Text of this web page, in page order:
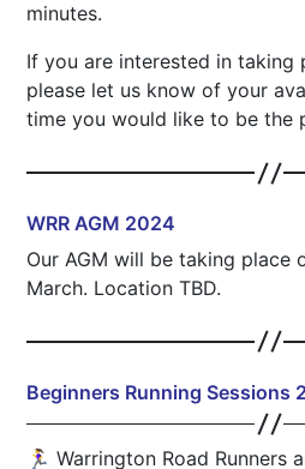
minutes.
If you are interested in taking
please let us know of your
time you would like to be the
WRR AGM 2024
Our AGM will be taking place
March. Location TBD.
Beginners Running Sessions
🏃‍♀️ Warrington Road Runners